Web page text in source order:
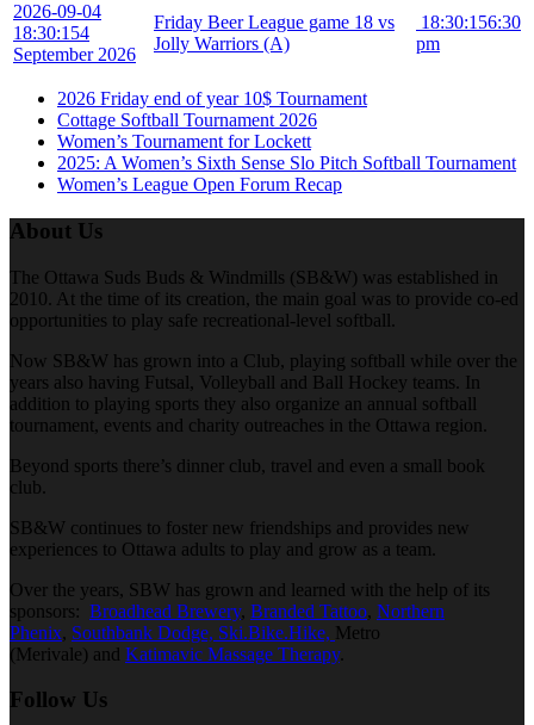
2026-09-04
18:30:154
September 2026
Friday Beer League game 18 vs
Jolly Warriors (A)
18:30:156:30
pm
2026 Friday end of year 10$ Tournament
Cottage Softball Tournament 2026
Women’s Tournament for Lockett
2025: A Women’s Sixth Sense Slo Pitch Softball Tournament
Women’s League Open Forum Recap
About Us
The Ottawa Suds Buds & Windmills (SB&W) was established in
2010. At the time of its creation, the main goal was to provide co-ed
opportunities to play safe recreational-level softball.
Now SB&W has grown into a Club, playing softball while over the
years also having Futsal, Volleyball and Ball Hockey teams. In
addition to playing sports they also organize an annual softball
tournament, events and charity outreaches in the Ottawa region.
Beyond sports there’s dinner club, travel and even a small book
club.
SB&W continues to foster new friendships and provides new
experiences to Ottawa adults to play and grow as a team.
Over the years, SBW has grown and learned with the help of its
sponsors: Broadhead Brewery, Branded Tattoo, Northern
Phenix, Southbank Dodge, Ski.Bike.Hike, Metro
(Merivale) and Katimavic Massage Therapy.
Follow Us